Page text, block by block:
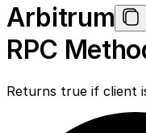
Arbitrum
RPC
Returns true if client